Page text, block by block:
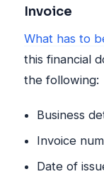
Invoice
What has to
this financial
the following:
Business
Invoice
Date of